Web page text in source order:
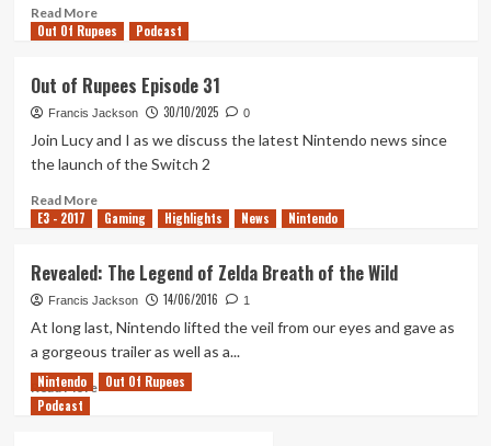
Read MoreRead
more
of
Rupees
Episode
32
Out Of Rupees Podcast
Out of Rupees Episode 31
Francis Jackson 30/10/2025 0
Join Lucy and I as we discuss the latest Nintendo news since
the launch of the Switch 2
Read MoreRead
more
of
Rupees
Episode
E3 - 2017 Gaming Highlights News Nintendo
Revealed: The Legend of Zelda Breath of the Wild
Francis Jackson 14/06/2016 1
At long last, Nintendo lifted the veil from our eyes and gave as
a gorgeous trailer as well as a...
Read MoreRead
Nintendo
Out Of Rupees
Podcast